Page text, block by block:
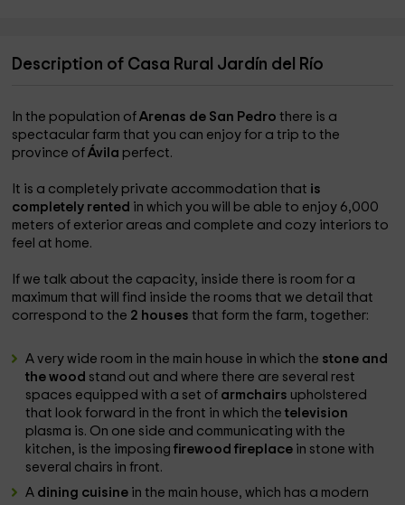
Description of Casa Rural Jardín del Río
In the population ofArenas de San Pedrothere is a
spectacular farm that you can enjoy for a trip to the
province ofÁvila perfect.
It is a completely private accommodation that is
completely rented in which you will be able to enjoy 6,000
meters of exterior areas and complete and cozy interiors to
feel at home.
If we talk about the capacity, inside there is room for a
maximum that will find inside the rooms that we detail that
correspond to the 2 housesthat form the farm, together:
A very wide room in the main house in which the stone and
the wood stand out and where there are several rest
spaces equipped with a set of armchairs upholstered
that look forward in the front in which thetelevision
plasma is. On one side and communicating with the
kitchen, is the imposingfirewood fireplace in stone with
several chairs in front.
A dining cuisine in the main house, which has a modern